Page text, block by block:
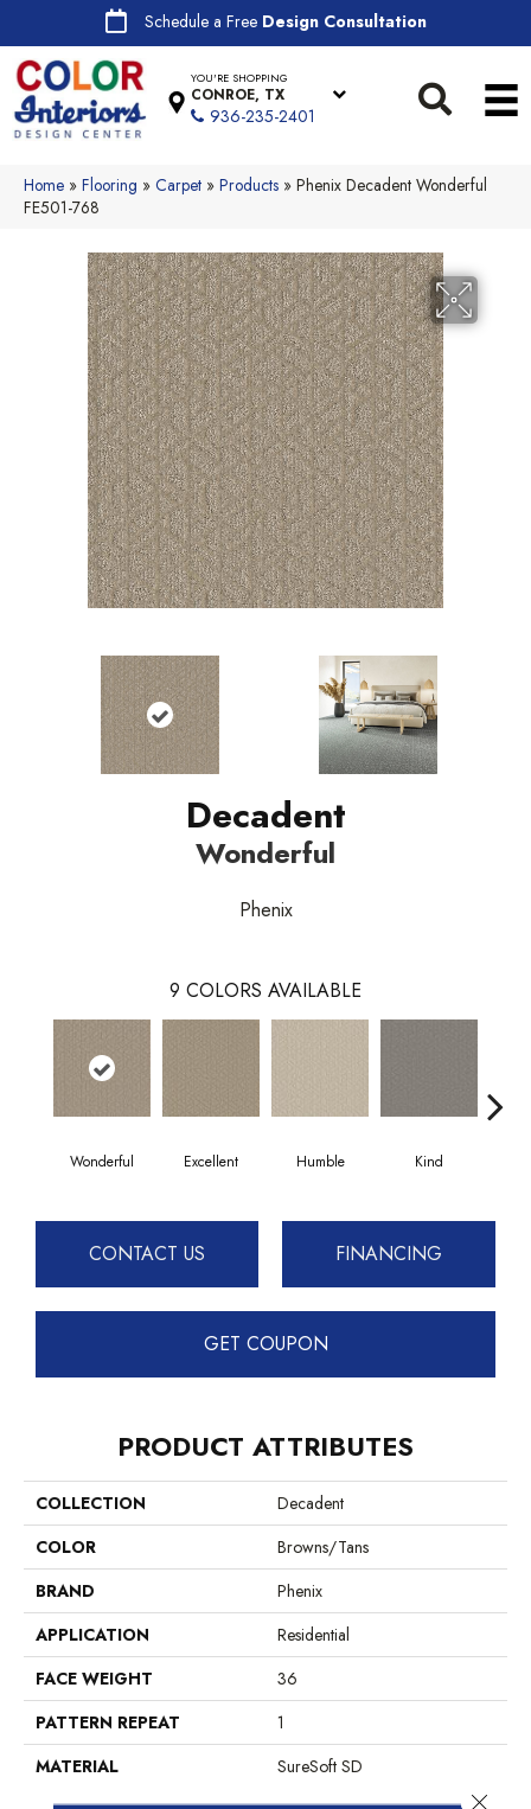
Schedule a Free Design Consultation
YOU'RE SHOPPING
CONROE, TX
936-235-2401
Home » Flooring » Carpet » Products » Phenix Decadent Wonderful
FE501-768
Decadent
Wonderful
Phenix
9 COLORS AVAILABLE
Wonderful Excellent Humble Kind
CONTACT US FINANCING
GET COUPON
PRODUCT ATTRIBUTES
COLLECTION
Decadent
COLOR
Browns/Tans
BRAND
Phenix
APPLICATION
Residential
FACE WEIGHT
36
PATTERN REPEAT
1
MATERIAL
SureSoft SD
Close